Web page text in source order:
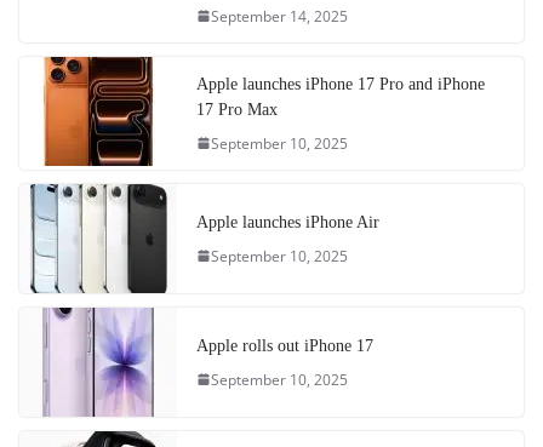
September 14, 2025
Apple launches iPhone 17 Pro and iPhone
17 Pro Max
September 10, 2025
Apple launches iPhone Air
September 10, 2025
Apple rolls out iPhone 17
September 10, 2025